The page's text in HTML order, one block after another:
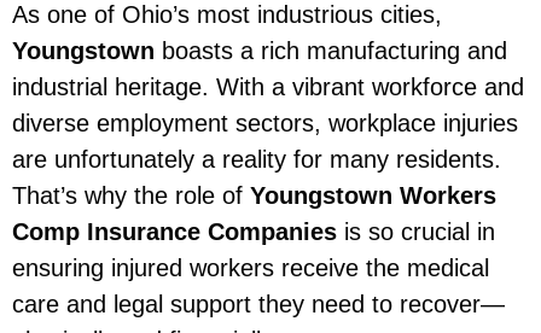
As one of Ohio’s most industrious cities,
Youngstown boasts a rich manufacturing and
industrial heritage. With a vibrant workforce and
diverse employment sectors, workplace injuries
are unfortunately a reality for many residents.
That’s why the role of Youngstown Workers
Comp Insurance Companies is so crucial in
ensuring injured workers receive the medical
care and legal support they need to recover—